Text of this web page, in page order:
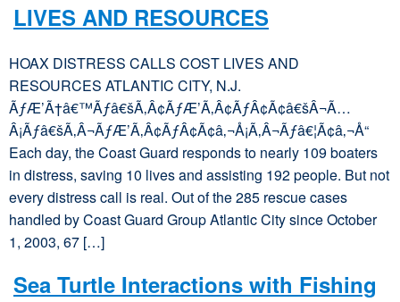
LIVES AND RESOURCES
HOAX DISTRESS CALLS COST LIVES AND
RESOURCES ATLANTIC CITY, N.J.
ÃƒÆ’Ã†â€™Ãƒâ€šÃ‚Â¢ÃƒÆ’Ã‚Â¢ÃƒÂ¢Ã¢â€šÂ¬Ã…
Â¡Ãƒâ€šÃ‚Â¬ÃƒÆ’Ã‚Â¢ÃƒÂ¢Ã¢â‚¬Å¡Ã‚Â¬Ãƒâ€¦Ã¢â‚¬Å“
Each day, the Coast Guard responds to nearly 109 boaters
in distress, saving 10 lives and assisting 192 people. But not
every distress call is real. Out of the 285 rescue cases
handled by Coast Guard Group Atlantic City since October
1, 2003, 67 […]
Sea Turtle Interactions with Fishing